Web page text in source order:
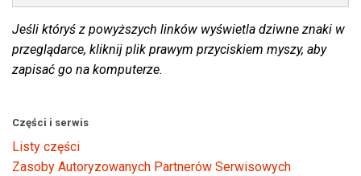
Jeśli któryś z powyższych linków wyświetla dziwne znaki w
przeglądarce, kliknij plik prawym przyciskiem myszy, aby
zapisać go na komputerze.
Części i serwis
Listy części
Zasoby Autoryzowanych Partnerów Serwisowych